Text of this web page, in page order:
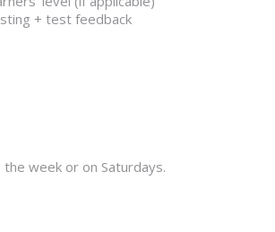
+ test feedback
week or on Saturdays.